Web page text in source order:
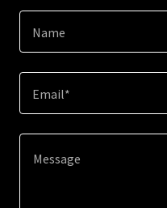
Name
Email*